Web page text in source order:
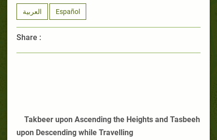
العربية Español
Share :
Takbeer upon Ascending the Heights and Tasbeeh
upon Descending while Travelling